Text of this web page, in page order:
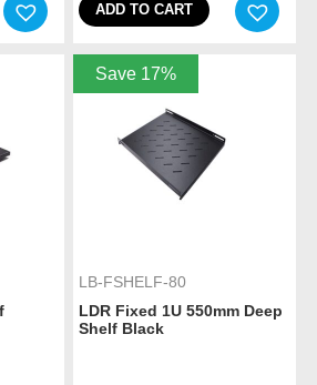
ADD TO CART
Save 17%
LB-FSHELF-80
LDR Fixed 1U 550mm Deep
Shelf Black